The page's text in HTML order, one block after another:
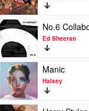
by
Eminem
Post
Human:
Survival
Horror
by
Bring
Me
The
Horizon
Play
video
No.6
Collaborations
Project
by
Ed
Sheeran
No.6
Ed Sheeran
Play
video
Manic
by
Halsey
Manic
Halsey
Play